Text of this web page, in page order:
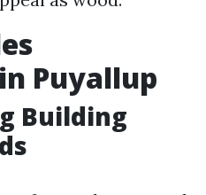
Puyallup
Building